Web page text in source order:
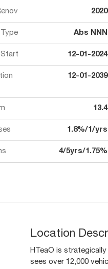
2020
Abs NNN
12-01-2024
12-01-2039
13.4
1.8%/1/yrs
4/5yrs/1.75%
Location
HTeaO is
sees over 12,000